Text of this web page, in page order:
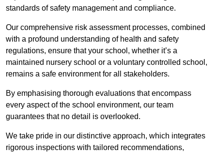
standards of safety management and compliance.
Our comprehensive risk assessment processes, combined
with a profound understanding of health and safety
regulations, ensure that your school, whether it’s a
maintained nursery school or a voluntary controlled school,
remains a safe environment for all stakeholders.
By emphasising thorough evaluations that encompass
every aspect of the school environment, our team
guarantees that no detail is overlooked.
We take pride in our distinctive approach, which integrates
rigorous inspections with tailored recommendations,